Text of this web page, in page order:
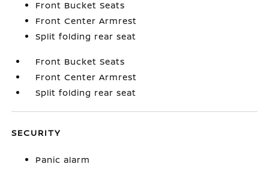
Front Bucket Seats
Front Center Armrest
Split folding rear seat
Front Bucket Seats
Front Center Armrest
Split folding rear seat
SECURITY
Panic alarm